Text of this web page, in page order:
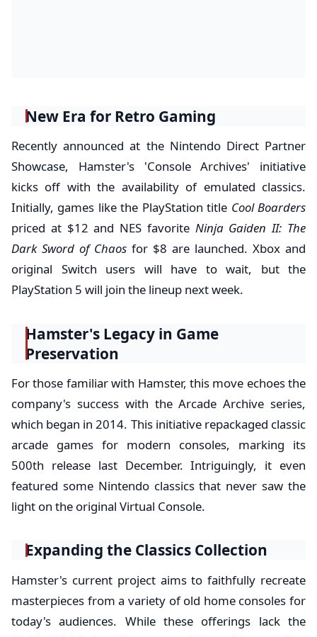
New Era for Retro Gaming
Recently announced at the Nintendo Direct Partner
Showcase, Hamster's 'Console Archives' initiative
kicks off with the availability of emulated classics.
Initially, games like the PlayStation title Cool Boarders
priced at $12 and NES favorite Ninja Gaiden II: The
Dark Sword of Chaos for $8 are launched. Xbox and
original Switch users will have to wait, but the
PlayStation 5 will join the lineup next week.
Hamster's Legacy in Game
Preservation
For those familiar with Hamster, this move echoes the
company's success with the Arcade Archive series,
which began in 2014. This initiative repackaged classic
arcade games for modern consoles, marking its
500th release last December. Intriguingly, it even
featured some Nintendo classics that never saw the
light on the original Virtual Console.
Expanding the Classics Collection
Hamster's current project aims to faithfully recreate
masterpieces from a variety of old home consoles for
today's audiences. While these offerings lack the